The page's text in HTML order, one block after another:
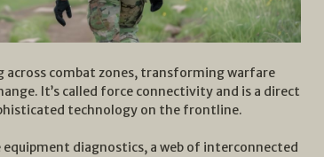
across combat zones, transforming warfare
It’s called force connectivity and is a direct
technology on the frontline.
diagnostics, a web of interconnected